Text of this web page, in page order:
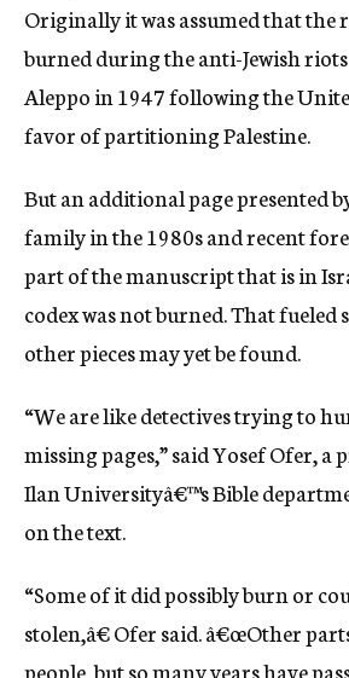
Originally it was assumed that the
burned during the anti-Jewish
Aleppo in 1947 following the
favor of partitioning Palestine.
But an additional page presented
family in the 1980s and recent
part of the manuscript that is in
codex was not burned. That
other pieces may yet be found.
“We are like detectives trying to
missing pages,” said Yosef Ofer, a
Ilan Universityâ€™s Bible
on the text.
“Some of it did possibly burn or
stolen,â€ Ofer said. â€œOther
people, but so many years have